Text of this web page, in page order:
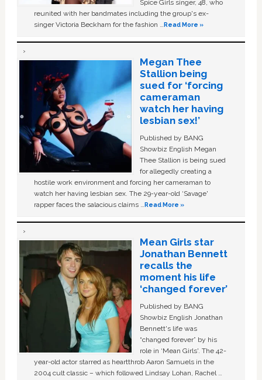
Spice Girls singer, 48, who
reunited with her bandmates including the group's ex-
singer Victoria Beckham for the fashion …Read More »
Megan Thee
Stallion being
sued for ‘forcing
cameraman
watch her having
lesbian sex!’
Published by BANG
Showbiz English Megan
Thee Stallion is being sued
for allegedly creating a
hostile work environment and forcing her cameraman to
watch her having lesbian sex. The 29-year-old ‘Savage'
rapper faces the salacious claims …Read More »
Mean Girls star
Jonathan Bennett
recalls the
moment his life
‘changed forever’
Published by BANG
Showbiz English Jonathan
Bennett's life was
“changed forever” by his
role in ‘Mean Girls'. The 42-
year-old actor starred as heartthrob Aaron Samuels in the
2004 cult classic – which followed Lindsay Lohan, Rachel …